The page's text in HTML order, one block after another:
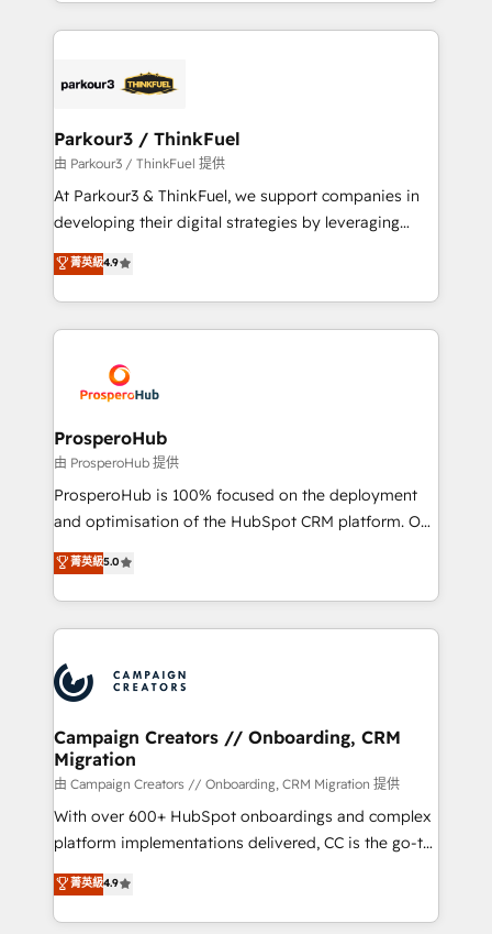
Program, HubSpot.
companies bridge the gap between marketing, sales,
data hygiene, and tailored HubSpot solutions. Our
a global consultancy with the care and agility of a
boutique firm. At Triario, we’re big enough to deliver
but small enough to listen. Our Services: HubSpot
implementations & data migration Custom AI agents
Website design Let’s turn your CRM into your growth
engine!
Parkour3 / ThinkFuel
由 Parkour3 / ThinkFuel 提供
At Parkour3 & ThinkFuel, we support companies in
developing their digital strategies by leveraging
technologies and automating their marketing and
sales processes to generate growth. Our offer spans
from Strategy to Operations. We specialize in CRM
onboarding and implementation, web design, sales
extensive experience working with tech companies
and manufacturers since 2002, we are committed to
empowering our clients and developing their
autonomy. Get to grips with HubSpot through
guided implementation and seamless integration of
the CRM platform into your digital ecosystem. Would
marketing strategy? We'll provide support tailored
to your needs and sales objectives. With 125+
Accreditations. Based in Canada (coast to coast), our
services are offered in both English & French.
菁英級4.9
ProsperoHub
由 ProsperoHub 提供
ProsperoHub is 100% focused on the deployment
and optimisation of the HubSpot CRM platform. Our
highly experienced team of solutions experts will
ensure that you achieve maximum adoption and
ROI from your HubSpot investment. Use our
extensive HubSpot, sales, marketing, service and
HubSpot journey, design and implement your
processes and skilfully bring your revenue
infrastructure to life. Our collaborative approach
keeps you in control whilst we plan and support the
route to your revenue goals. We have successfully
supported over 500 organisations with HubSpot
implementation, optimisation, training, and
methodology will ensure that you receive the best
deployment experience possible. Whether you are
菁英級5.0
Campaign Creators // Onboarding, CRM
Migration
由 Campaign Creators // Onboarding, CRM Migration 提供
With over 600+ HubSpot onboardings and complex
platform implementations delivered, CC is the go-to
Elite Solutions Partner for businesses ready to
migrate, replatform, and scale smarter. We specialize
in high-impact CRM and CMS migrations and
菁英級4.9